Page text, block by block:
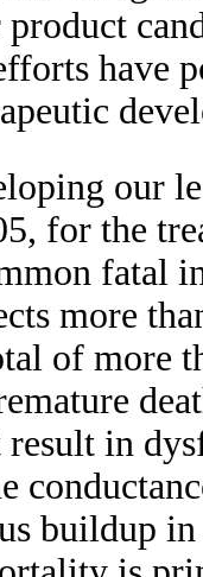
have
our
for the
fatal
more
of more
result in
buildup in